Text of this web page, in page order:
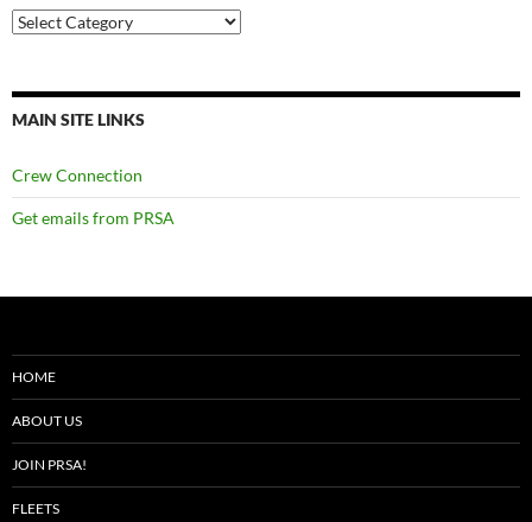
Categories
MAIN SITE LINKS
Crew Connection
Get emails from PRSA
HOME
ABOUT US
JOIN PRSA!
FLEETS